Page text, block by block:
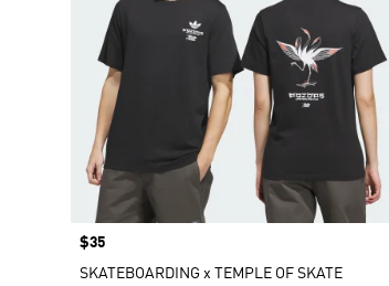
Price
$35
SKATEBOARDING x TEMPLE OF SKATE